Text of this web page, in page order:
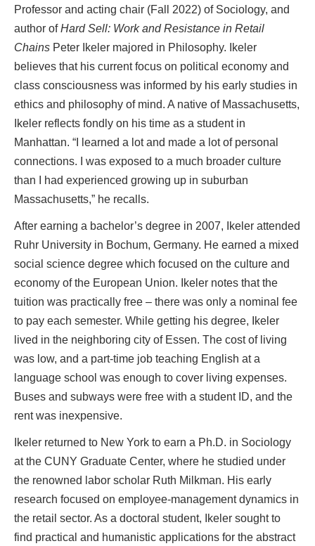
Professor and acting chair (Fall 2022) of Sociology, and
author ofHard Sell: Work and Resistance in Retail
Chains Peter Ikeler majored in Philosophy. Ikeler
believes that his current focus on political economy and
class consciousness was informed by his early studies in
ethics and philosophy of mind. A native of Massachusetts,
Ikeler reflects fondly on his time as a student in
Manhattan. “I learned a lot and made a lot of personal
connections. I was exposed to a much broader culture
than I had experienced growing up in suburban
Massachusetts,” he recalls.
After earning a bachelor’s degree in 2007, Ikeler attended
Ruhr University in Bochum, Germany. He earned a mixed
social science degree which focused on the culture and
economy of the European Union. Ikeler notes that the
tuition was practically free – there was only a nominal fee
to pay each semester. While getting his degree, Ikeler
lived in the neighboring city of Essen. The cost of living
was low, and a part-time job teaching English at a
language school was enough to cover living expenses.
Buses and subways were free with a student ID, and the
rent was inexpensive.
Ikeler returned to New York to earn a Ph.D. in Sociology
at the CUNY Graduate Center, where he studied under
the renowned labor scholar Ruth Milkman. His early
research focused on employee-management dynamics in
the retail sector. As a doctoral student, Ikeler sought to
find practical and humanistic applications for the abstract